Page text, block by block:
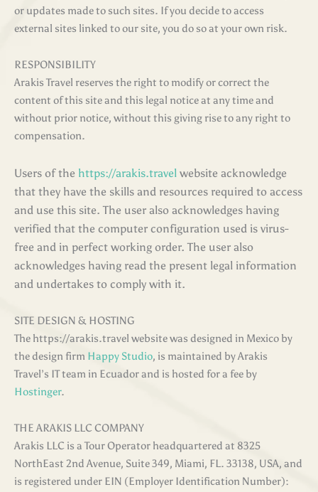
or updates made to such sites. If you decide to access
external sites linked to our site, you do so at your own risk.
RESPONSIBILITY
Arakis Travel reserves the right to modify or correct the
content of this site and this legal notice at any time and
without prior notice, without this giving rise to any right to
compensation.
Users of the https://arakis.travel website acknowledge
that they have the skills and resources required to access
and use this site. The user also acknowledges having
verified that the computer configuration used is virus-
free and in perfect working order. The user also
acknowledges having read the present legal information
and undertakes to comply with it.
SITE DESIGN & HOSTING
The https://arakis.travel website was designed in Mexico by
the design firm Happy Studio, is maintained by Arakis
Travel’s IT team in Ecuador and is hosted for a fee by
Hostinger.
THE ARAKIS LLC COMPANY
Arakis LLC is a Tour Operator headquartered at 8325
NorthEast 2nd Avenue, Suite 349, Miami, FL. 33138, USA, and
is registered under EIN (Employer Identification Number):